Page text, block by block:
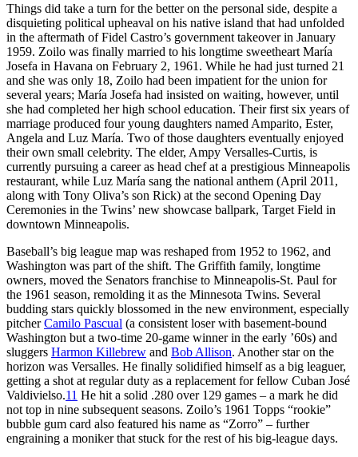
Things did take a turn for the better on the personal side, despite a
disquieting political upheaval on his native island that had unfolded
in the aftermath of Fidel Castro’s government takeover in January
1959. Zoilo was finally married to his longtime sweetheart María
Josefa in Havana on February 2, 1961. While he had just turned 21
and she was only 18, Zoilo had been impatient for the union for
several years; María Josefa had insisted on waiting, however, until
she had completed her high school education. Their first six years of
marriage produced four young daughters named Amparito, Ester,
Angela and Luz María. Two of those daughters eventually enjoyed
their own small celebrity. The elder, Ampy Versalles-Curtis, is
currently pursuing a career as head chef at a prestigious Minneapolis
restaurant, while Luz María sang the national anthem (April 2011,
along with Tony Oliva’s son Rick) at the second Opening Day
Ceremonies in the Twins’ new showcase ballpark, Target Field in
downtown Minneapolis.
Baseball’s big league map was reshaped from 1952 to 1962, and
Washington was part of the shift. The Griffith family, longtime
owners, moved the Senators franchise to Minneapolis-St. Paul for
the 1961 season, remolding it as the Minnesota Twins. Several
budding stars quickly blossomed in the new environment, especially
pitcherCamilo Pascual (a consistent loser with basement-bound
Washington but a two-time 20-game winner in the early ’60s) and
sluggers Harmon Killebrew and Bob Allison. Another star on the
horizon was Versalles. He finally solidified himself as a big leaguer,
getting a shot at regular duty as a replacement for fellow Cuban José
Valdivielso.11 He hit a solid .280 over 129 games – a mark he did
not top in nine subsequent seasons. Zoilo’s 1961 Topps “rookie”
bubble gum card also featured his name as “Zorro” – further
engraining a moniker that stuck for the rest of his big-league days.